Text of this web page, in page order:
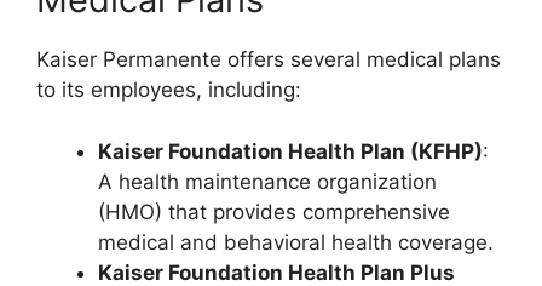
Kaiser Permanente offers several medical plans
to its employees, including:
Kaiser Foundation Health Plan (KFHP):
A health maintenance organization
(HMO) that provides comprehensive
medical and behavioral health coverage.
Kaiser Foundation Health Plan Plus